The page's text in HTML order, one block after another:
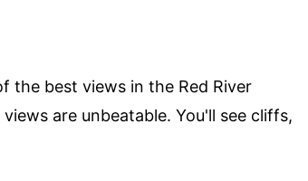
the best views in the Red River
are unbeatable. You'll see cliffs,